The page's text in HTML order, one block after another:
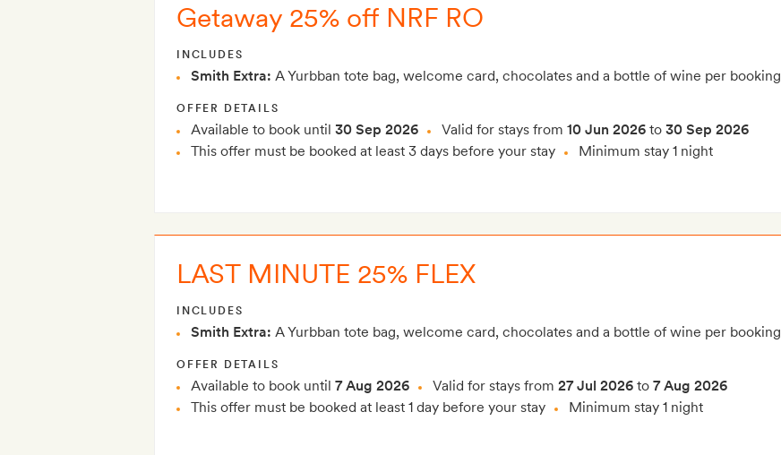
Getaway 25% off NRF RO
INCLUDES
Smith Extra: A Yurbban tote bag, welcome card, chocolates and a bottle of wine per booking
OFFER DETAILS
Available to book until 30 Sep 2026 Valid for stays from 10 Jun 2026 to 30 Sep 2026
This offer must be booked at least 3 days before your stay
Minimum stay 1 night
LAST MINUTE 25% FLEX
INCLUDES
Smith Extra: A Yurbban tote bag, welcome card, chocolates and a bottle of wine per booking
OFFER DETAILS
Available to book until 7 Aug 2026 Valid for stays from 27 Jul 2026 to 7 Aug 2026
This offer must be booked at least 1 day before your stay
Minimum stay 1 night